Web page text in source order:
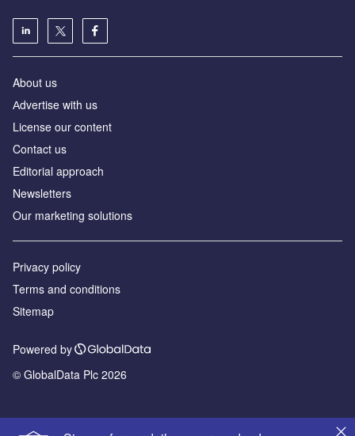
About us
Аdvertise with us
License our content
Contact us
Editorial approach
Newsletters
Our marketing solutions
Privacy policy
Terms and conditions
Sitemap
Powered by
© GlobalData Plc 2026